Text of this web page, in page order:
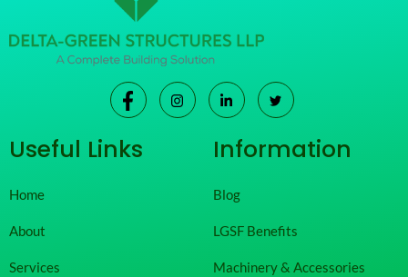
Useful Links
Home
About
Services
Information
Blog
LGSF Benefits
Machinery & Accessories